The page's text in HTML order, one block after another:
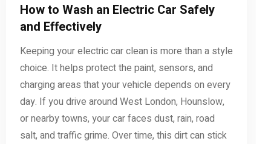
How to Wash an Electric Car Safely
and Effectively
Keeping your electric car clean is more than a style
choice. It helps protect the paint, sensors, and
charging areas that your vehicle depends on every
day. If you drive around West London, Hounslow,
or nearby towns, your car faces dust, rain, road
salt, and traffic grime. Over time, this dirt can stick